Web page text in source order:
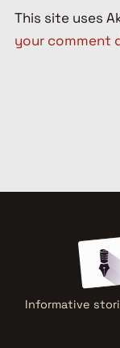
This site uses
your comment
Informative